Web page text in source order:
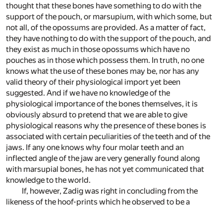
thought that these bones have something to do with the
support of the pouch, or marsupium, with which some, but
not all, of the opossums are provided. As a matter of fact,
they have nothing to do with the support of the pouch, and
they exist as much in those opossums which have no
pouches as in those which possess them. In truth, no one
knows what the use of these bones may be, nor has any
valid theory of their physiological import yet been
suggested. And if we have no knowledge of the
physiological importance of the bones themselves, it is
obviously absurd to pretend that we are able to give
physiological reasons why the presence of these bones is
associated with certain peculiarities of the teeth and of the
jaws. If any one knows why four molar teeth and an
inflected angle of the jaw are very generally found along
with marsupial bones, he has not yet communicated that
knowledge to the world.
If, however, Zadig was right in concluding from the
likeness of the hoof-prints which he observed to be a